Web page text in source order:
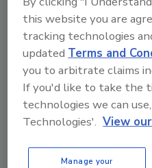
Lifecycle
Packaging: What
Professionals
12 min. read
this website you are
tracking technologies
updatedTerms and
you to arbitrate claims
If you'd like to take the
technologies we can
Technologies'. View
Manage your